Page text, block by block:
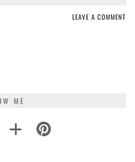
LEAVE A COMMENT
ME